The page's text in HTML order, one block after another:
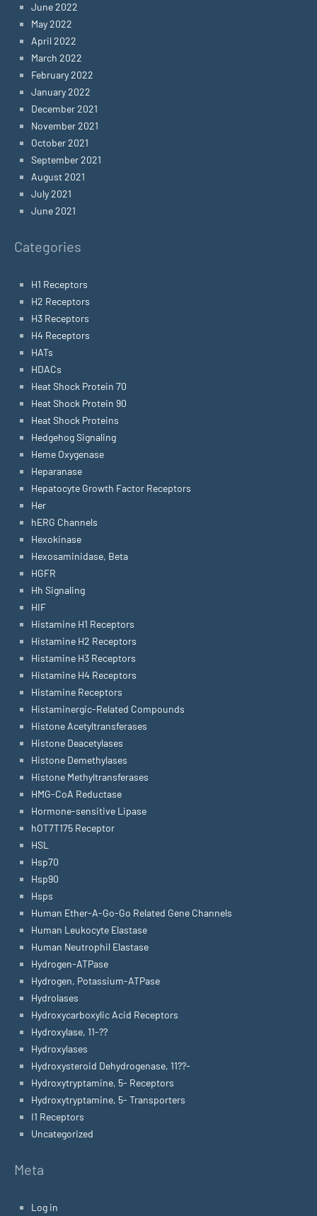
June 2022
May 2022
April 2022
March 2022
February 2022
January 2022
December 2021
November 2021
October 2021
September 2021
August 2021
July 2021
June 2021
Categories
H1 Receptors
H2 Receptors
H3 Receptors
H4 Receptors
HATs
HDACs
Heat Shock Protein 70
Heat Shock Protein 90
Heat Shock Proteins
Hedgehog Signaling
Heme Oxygenase
Heparanase
Hepatocyte Growth Factor Receptors
Her
hERG Channels
Hexokinase
Hexosaminidase, Beta
HGFR
Hh Signaling
HIF
Histamine H1 Receptors
Histamine H2 Receptors
Histamine H3 Receptors
Histamine H4 Receptors
Histamine Receptors
Histaminergic-Related Compounds
Histone Acetyltransferases
Histone Deacetylases
Histone Demethylases
Histone Methyltransferases
HMG-CoA Reductase
Hormone-sensitive Lipase
hOT7T175 Receptor
HSL
Hsp70
Hsp90
Hsps
Human Ether-A-Go-Go Related Gene Channels
Human Leukocyte Elastase
Human Neutrophil Elastase
Hydrogen-ATPase
Hydrogen, Potassium-ATPase
Hydrolases
Hydroxycarboxylic Acid Receptors
Hydroxylase, 11-??
Hydroxylases
Hydroxysteroid Dehydrogenase, 11??-
Hydroxytryptamine, 5- Receptors
Hydroxytryptamine, 5- Transporters
I1 Receptors
Uncategorized
Meta
Log in